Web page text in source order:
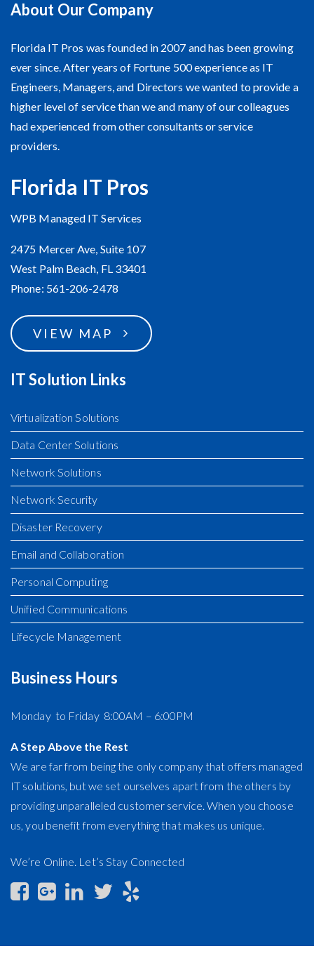
About Our Company
Florida IT Pros was founded in 2007 and has been growing
ever since. After years of Fortune 500 experience as IT
Engineers, Managers, and Directors we wanted to provide a
higher level of service than we and many of our colleagues
had experienced from other consultants or service
providers.
Florida IT Pros
WPB Managed IT Services
Phone: 561-206-2478
IT Solution Links
Virtualization Solutions
Data Center Solutions
Network Solutions
Network Security
Disaster Recovery
Email and Collaboration
Personal Computing
Unified Communications
Business Hours
Monday to Friday 8:00AM – 6:00PM
A Step Above the Rest
We are far from being the only company that offers managed
IT solutions, but we set ourselves apart from the others by
providing unparalleled customer service. When you choose
us, you benefit from everything that makes us unique.
We’re Online. Let’s Stay Connected